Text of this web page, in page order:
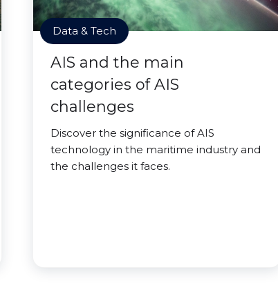
Data & Tech
AIS and the main
categories of AIS
challenges
Discover the significance of AIS
technology in the maritime industry and
the challenges it faces.